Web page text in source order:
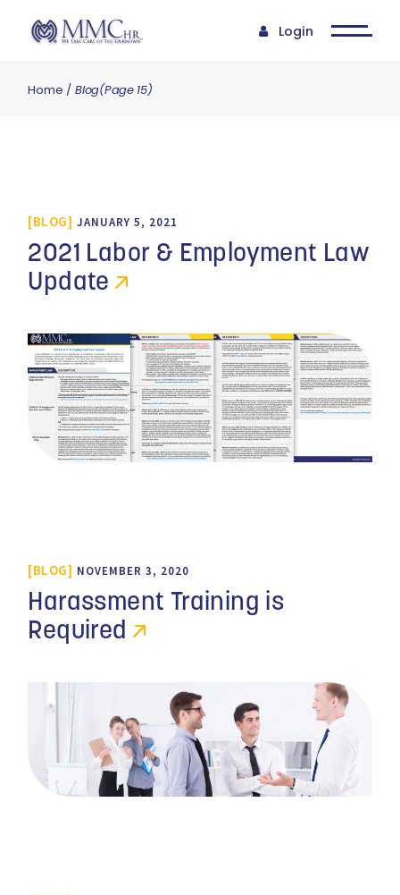
Login
Home Blog(Page 15)
BLOG JANUARY 5, 2021
2021 Labor & Employment Law
Update
BLOG NOVEMBER 3, 2020
Harassment Training is
Required